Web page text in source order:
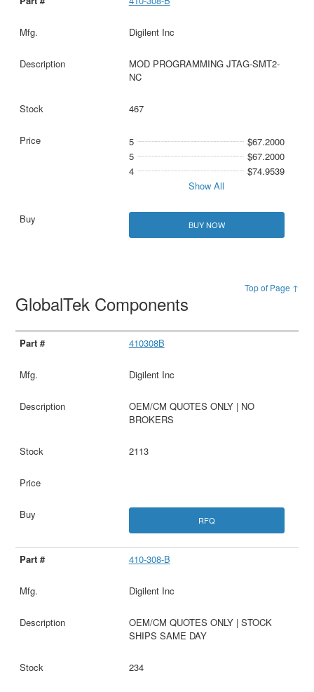
Digilent Inc
MOD PROGRAMMING JTAG-SMT2-
NC
467
5
$67.2000
5
$67.2000
4
$74.9539
Show All
BUY NOW
Top of Page ↑
GlobalTek Components
410308B
Digilent Inc
OEM/CM QUOTES ONLY | NO
BROKERS
2113
RFQ
410-308-B
Digilent Inc
OEM/CM QUOTES ONLY | STOCK
SHIPS SAME DAY
234